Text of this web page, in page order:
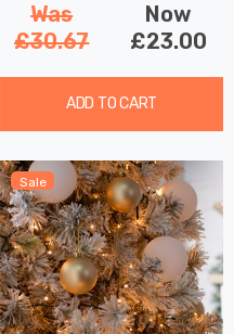
Was
£30.67
Now
£23.00
ADD TO CART
Sale